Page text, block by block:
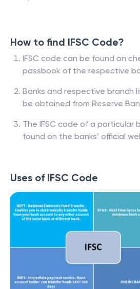
How to find IFSC Code?
IFSC code can be found on
passbook of the respective
Banks and respective branch
be obtained from Reserve
The IFSC code of a particular
found on the banks’ official
Uses of IFSC Code